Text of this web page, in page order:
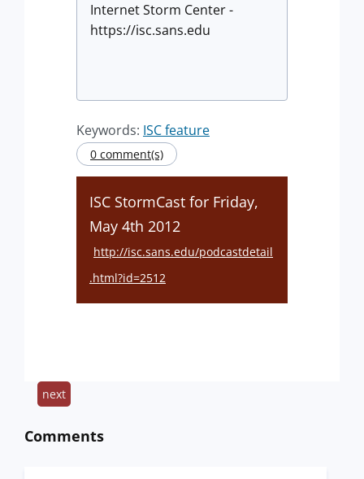
Internet Storm Center -
https://isc.sans.edu
Keywords: ISC feature
0 comment(s)
ISC StormCast for Friday,
May 4th 2012
http://isc.sans.edu/podcastdetail
.html?id=2512
next
Comments